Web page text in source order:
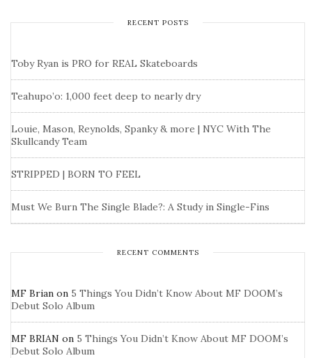
RECENT POSTS
Toby Ryan is PRO for REAL Skateboards
Teahupo’o: 1,000 feet deep to nearly dry
Louie, Mason, Reynolds, Spanky & more | NYC With The
Skullcandy Team
STRIPPED | BORN TO FEEL
Must We Burn The Single Blade?: A Study in Single-Fins
RECENT COMMENTS
MF Brian on 5 Things You Didn’t Know About MF DOOM’s
Debut Solo Album
MF BRIAN on 5 Things You Didn’t Know About MF DOOM’s
Debut Solo Album